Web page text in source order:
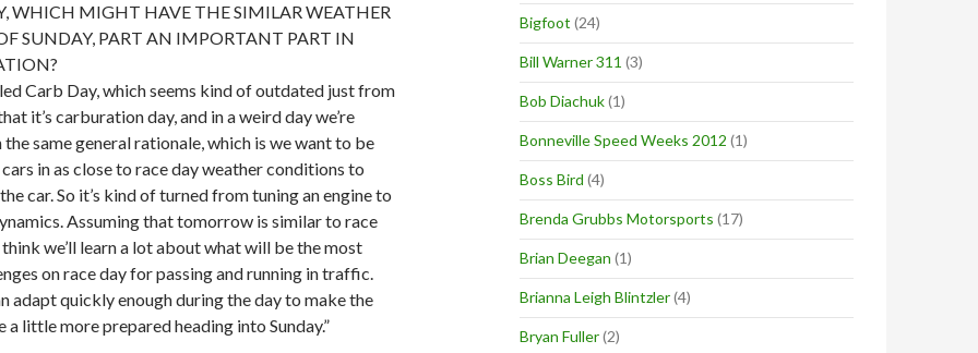
WHICH MIGHT HAVE THE SIMILAR WEATHER
SUNDAY, PART AN IMPORTANT PART IN
Carb Day, which seems kind of outdated just from
it’s carburation day, and in a weird day we’re
same general rationale, which is we want to be
in as close to race day weather conditions to
car. So it’s kind of turned from tuning an engine to
Assuming that tomorrow is similar to race
we’ll learn a lot about what will be the most
on race day for passing and running in traffic.
adapt quickly enough during the day to make the
a little more prepared heading into Sunday.”
Bigfoot (24)
Bill Warner 311 (3)
Bob Diachuk(1)
Bonneville Speed Weeks 2012 (1)
Boss Bird (4)
Brenda Grubbs Motorsports (17)
Brian Deegan (1)
Brianna Leigh Blintzler(4)
Bryan Fuller(2)